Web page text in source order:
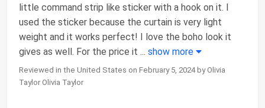
little command strip like sticker with a hook on it. I
used the sticker because the curtain is very light
weight and it works perfect! I love the boho look it
gives as well. For the price it ... show more
Reviewed in the United States on February 5, 2024 by Olivia
Taylor Olivia Taylor